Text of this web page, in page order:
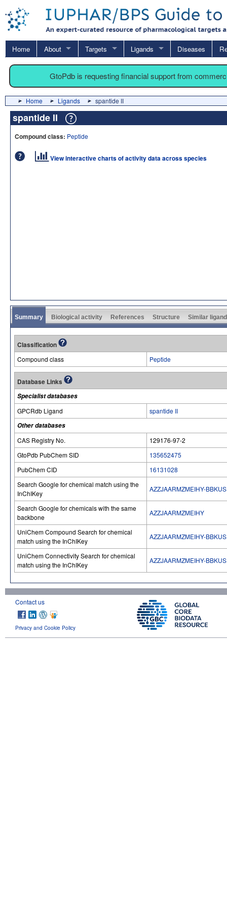
Home About Targets Ligands Diseases
GtoPdb is requesting financial support from
Home Ligands spantide II
spantide II
Compound class: Peptide
View interactive charts of activity data across species
Summary Biological activity References Structure Similar
Classification
Compound class Peptide
Database Links
Specialist databases
GPCRdb Ligand
spantide II
Other databases
CAS Registry No.
129176-97-2
GtoPdb PubChem SID
135652475
PubChem CID
16131028
Search Google for chemical match using the
InChIKey
AZZJAARMZMEIHY-
Search Google for chemicals with the same
backbone
AZZJAARMZMEIHY
UniChem Compound Search for chemical
match using the InChIKey
AZZJAARMZMEIHY-
UniChem Connectivity Search for chemical
match using the InChIKey
AZZJAARMZMEIHY-
Contact us
Privacy and Cookie Policy